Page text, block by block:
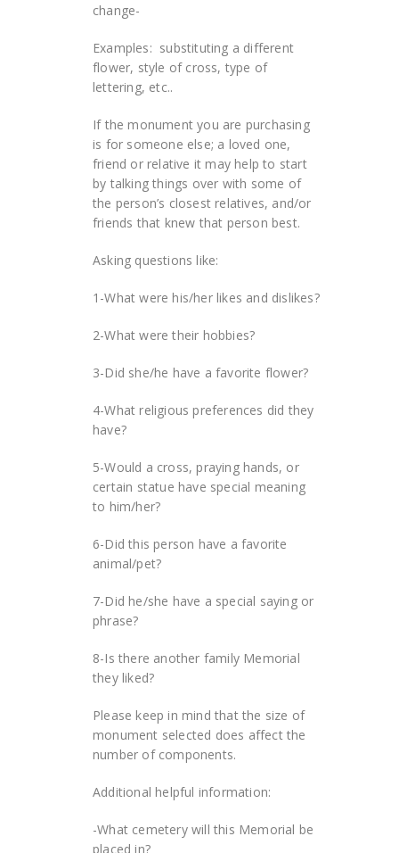
change-
Examples: substituting a different
flower, style of cross, type of
lettering, etc..
If the monument you are purchasing
is for someone else; a loved one,
friend or relative it may help to start
by talking things over with some of
the person’s closest relatives, and/or
friends that knew that person best.
Asking questions like:
1-What were his/her likes and dislikes?
2-What were their hobbies?
3-Did she/he have a favorite flower?
4-What religious preferences did they
have?
5-Would a cross, praying hands, or
certain statue have special meaning
to him/her?
6-Did this person have a favorite
animal/pet?
7-Did he/she have a special saying or
phrase?
8-Is there another family Memorial
they liked?
Please keep in mind that the size of
monument selected does affect the
number of components.
Additional helpful information:
-What cemetery will this Memorial be
placed in?